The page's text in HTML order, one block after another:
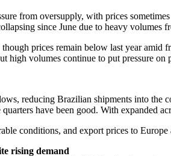
from oversupply, with prices
since June due to heavy
prices remain below last year
high volumes continue to put pressure
reducing Brazilian shipments into
have been good. With expanded
conditions, and export prices to
rising demand